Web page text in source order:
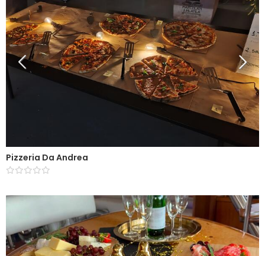
Pizzeria Da Andrea